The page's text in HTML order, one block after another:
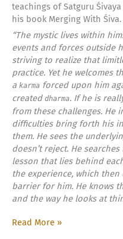
teachings of Satguru
his book Merging With Śiva.
“The mystic lives within
events and forces outside
striving to realize that
practice. Yet he welcomes
a karma forced upon him
created dharma. If he is
from these challenges. He
difficulties bring forth his
them. He sees the
doesn’t reject. He
lesson that lies behind
the experience, which
barrier for him. He knows
and the way he looks at
I’m
Read More »